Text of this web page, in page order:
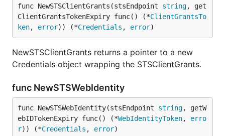
func NewSTSClientGrants(stsEndpoint string, get
ClientGrantsTokenExpiry func() (*ClientGrantsTo
ken, error)) (*Credentials , error)
NewSTSClientGrants returns a pointer to a new
Credentials object wrapping the STSClientGrants.
func NewSTSWebIdentity
func NewSTSWebIdentity(stsEndpoint string, getW
ebIDTokenExpiry func() (*WebIdentityToken, erro
r)) (*Credentials , error)